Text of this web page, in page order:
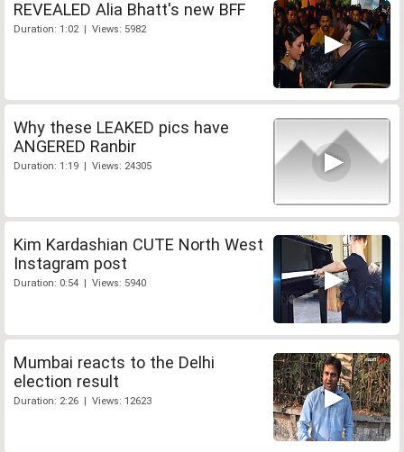
REVEALED Alia Bhatt's new BFF
Duration: 1:02 | Views: 5982
Why these LEAKED pics have
ANGERED Ranbir
Duration: 1:19 | Views: 24305
Kim Kardashian CUTE North West
Instagram post
Duration: 0:54 | Views: 5940
Mumbai reacts to the Delhi
election result
Duration: 2:26 | Views: 12623